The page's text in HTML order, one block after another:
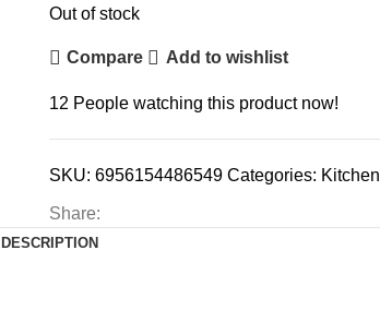
Out of stock
Compare Add to wishlist
12 People watching this product now!
SKU: 6956154486549 Categories: Kitchen
Share:
DESCRIPTION